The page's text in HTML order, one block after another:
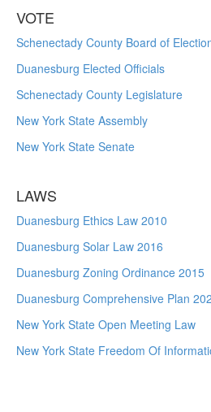
VOTE
Schenectady County Board of
Duanesburg Elected Officials
Schenectady County Legislature
New York State Assembly
New York State Senate
LAWS
Duanesburg Ethics Law 2010
Duanesburg Solar Law 2016
Duanesburg Zoning Ordinance 2015
Duanesburg Comprehensive Plan
New York State Open Meeting Law
New York State Freedom Of